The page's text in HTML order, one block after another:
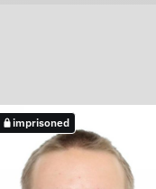
imprisoned